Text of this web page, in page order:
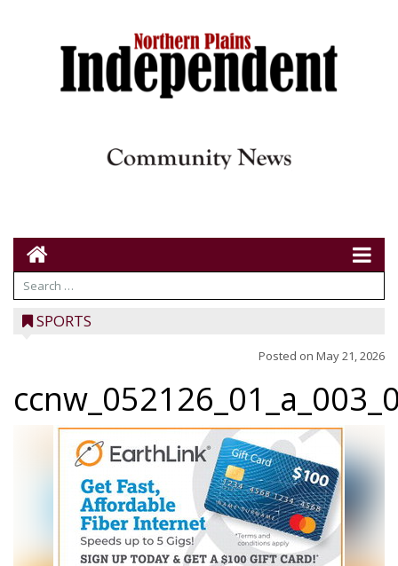
SPORTS
Posted on May 21, 2026